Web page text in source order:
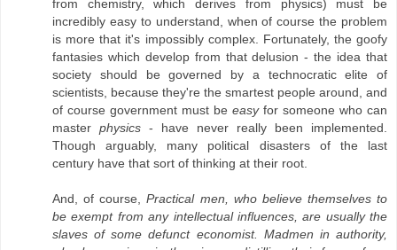
from chemistry, which derives from physics) must be
incredibly easy to understand, when of course the problem
is more that it's impossibly complex. Fortunately, the goofy
fantasies which develop from that delusion - the idea that
society should be governed by a technocratic elite of
scientists, because they're the smartest people around, and
of course government must be easyfor someone who can
master physics - have never really been implemented.
Though arguably, many political disasters of the last
century have that sort of thinking at their root.
And, of course,Practical men, who believe themselves to
be exempt from any intellectual influences, are usually the
slaves of some defunct economist. Madmen in authority,